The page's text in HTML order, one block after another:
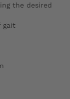
the desired
gait